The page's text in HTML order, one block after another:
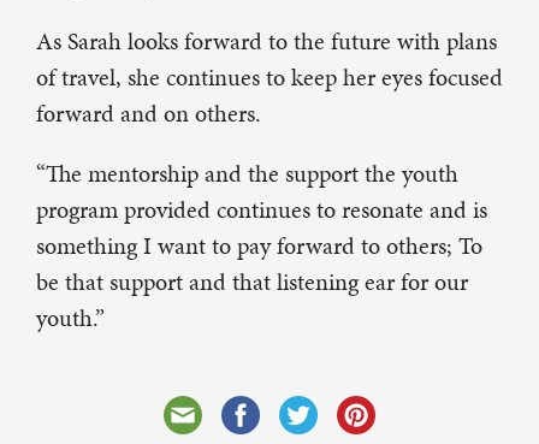
As Sarah looks forward to the future with plans
of travel, she continues to keep her eyes focused
forward and on others.
“The mentorship and the support the youth
program provided continues to resonate and is
something I want to pay forward to others; To
be that support and that listening ear for our
youth.”